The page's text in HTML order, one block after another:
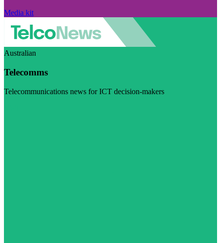
Media kit
Australian
Telecomms
Telecommunications news for ICT decision-makers